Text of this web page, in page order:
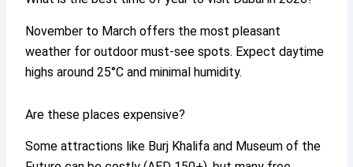
November to March offers the most pleasant
weather for outdoor must-see spots. Expect daytime
highs around 25°C and minimal humidity.
Are these places expensive?
Some attractions like Burj Khalifa and Museum of the